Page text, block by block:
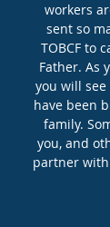
workers
sent so
TOBCF to
Father. As
you will
have been
family.
you, and
partner